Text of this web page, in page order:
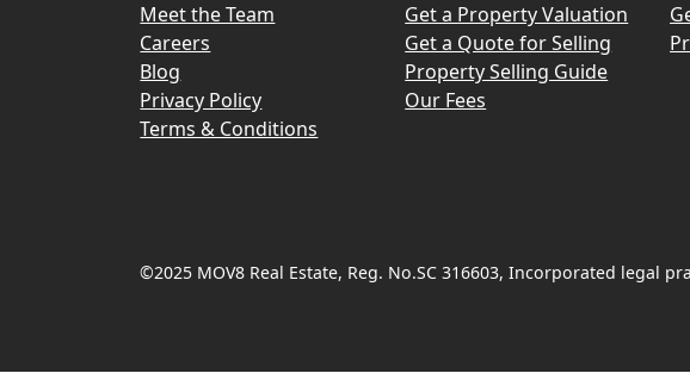
Meet the Team
Careers
Blog
Privacy Policy
Terms & Conditions
Get a Property Valuation
Get a Quote for Selling
Property Selling Guide
Our Fees
©2025 MOV8 Real Estate, Reg. No.SC 316603, Incorporated legal